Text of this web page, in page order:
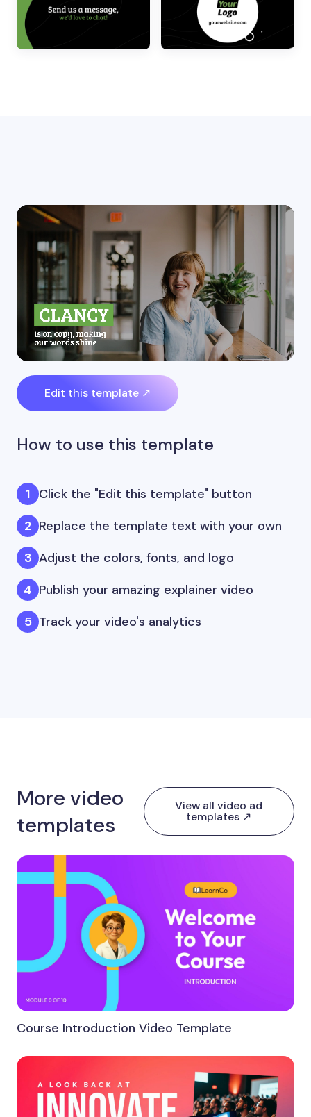
Edit this template ↗
How to use this template
Click the "Edit this template" button
Replace the template text with your own
Adjust the colors, fonts, and logo
Publish your amazing explainer video
Track your video's analytics
More video
templates
View all video ad
templates ↗
Course Introduction Video Template